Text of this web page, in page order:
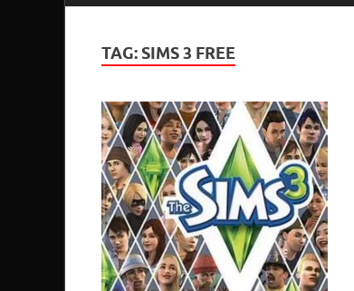
TAG: SIMS 3 FREE